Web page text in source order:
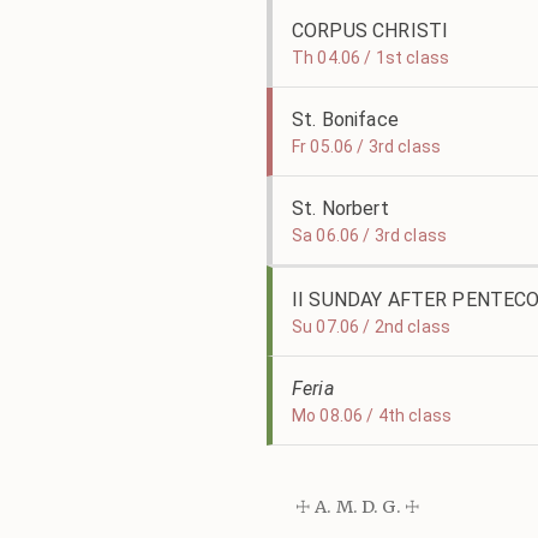
CORPUS CHRISTI
Th 04.06 / 1st class
St. Boniface
Fr 05.06 / 3rd class
St. Norbert
Sa 06.06 / 3rd class
II SUNDAY AFTER
Su 07.06 / 2nd class
Feria
Mo 08.06 / 4th class
☩ A. M. D. G. ☩